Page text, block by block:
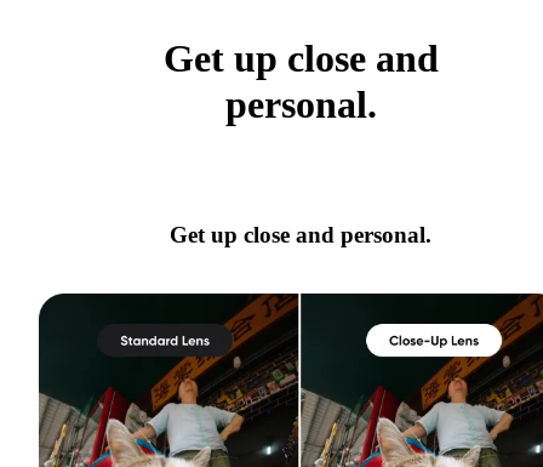
Get up close and
personal.
Get up close and personal.